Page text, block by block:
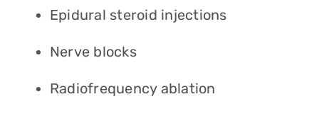
Epidural steroid injections
Nerve blocks
Radiofrequency ablation